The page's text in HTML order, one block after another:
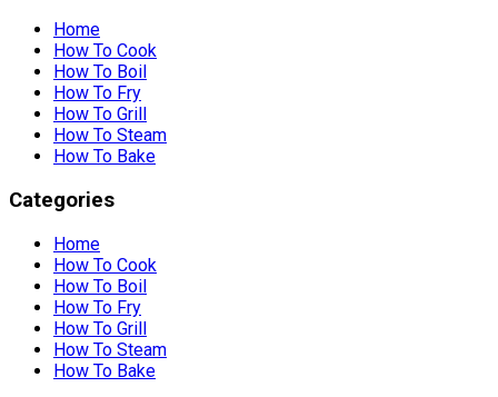
Home
How To Cook
How To Boil
How To Fry
How To Grill
How To Steam
How To Bake
Categories
Home
How To Cook
How To Boil
How To Fry
How To Grill
How To Steam
How To Bake